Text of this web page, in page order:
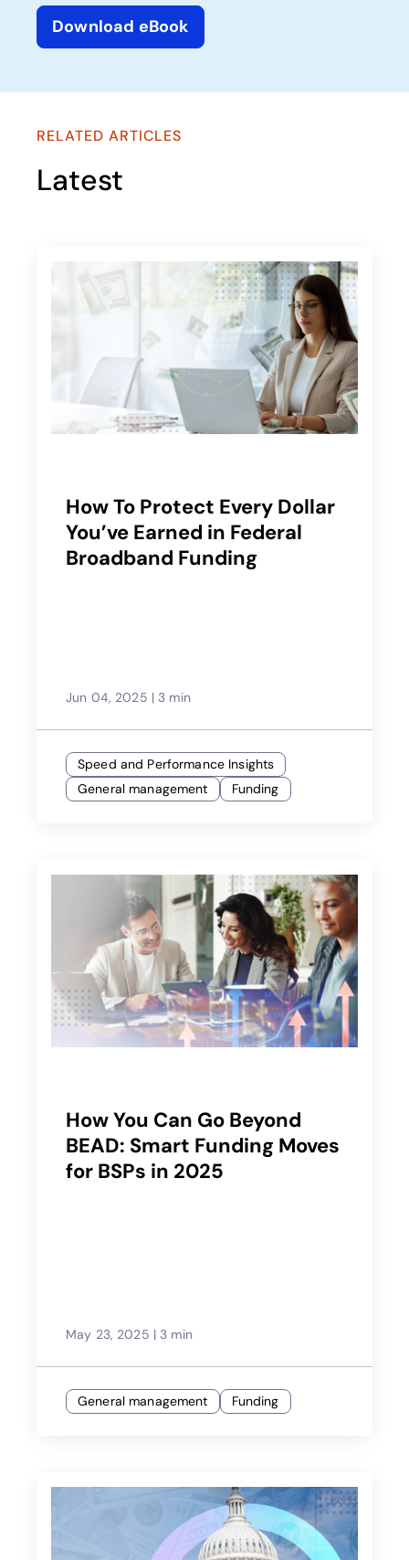
Download eBook
opens in a new tab
RELATED ARTICLES
Latest
How To Protect Every Dollar
You’ve Earned in Federal
Broadband Funding
Jun 04, 2025 | 3 min
Speed and Performance Insights
General management
Funding
How You Can Go Beyond
BEAD: Smart Funding Moves
for BSPs in 2025
May 23, 2025 | 3 min
General management Funding